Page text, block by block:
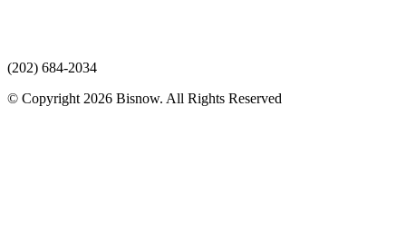
(202) 684-2034
© Copyright 2026 Bisnow. All Rights Reserved